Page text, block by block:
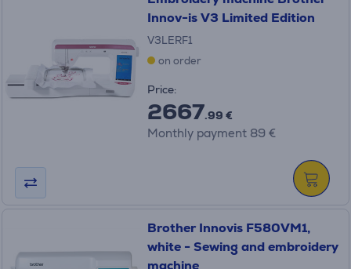
Innov-is V3 Limited Edition
V3LERF1
on order
Price:
2667.99 €
Monthly payment 89 €
Brother Innovis F580VM1,
white - Sewing and embroidery
machine